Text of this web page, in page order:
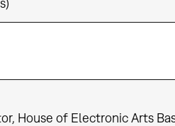
House of Electronic Arts